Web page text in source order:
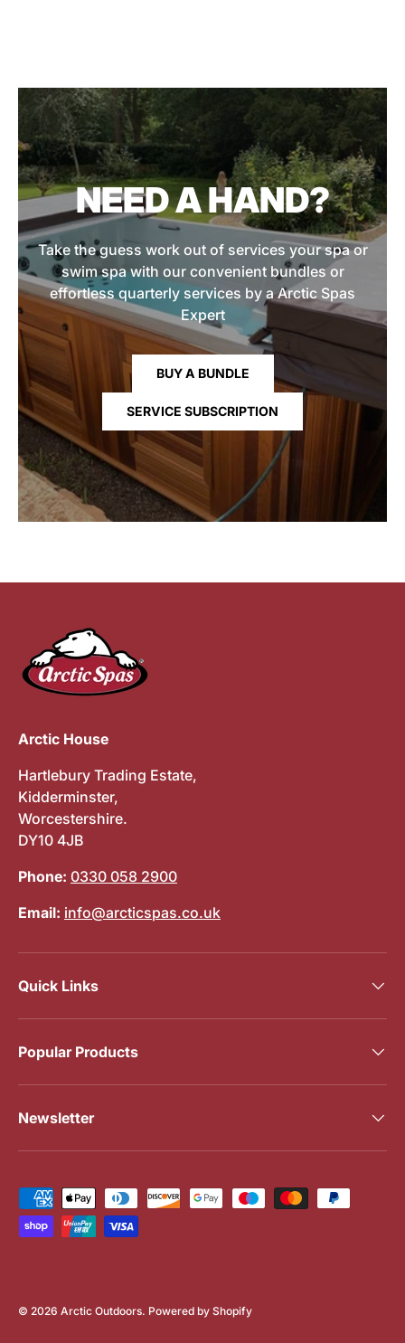
NEED A HAND?
Take the guess work out of services your spa or
swim spa with our convenient bundles or
effortless quarterly services by a Arctic Spas
Expert
BUY A BUNDLE
SERVICE SUBSCRIPTION
Arctic House
Hartlebury Trading Estate,
Kidderminster,
Worcestershire.
DY10 4JB
Phone: 0330 058 2900
Email: info@arcticspas.co.uk
Quick Links
Popular Products
Newsletter
Payment methods accepted
© 2026 Arctic Outdoors. Powered by Shopify